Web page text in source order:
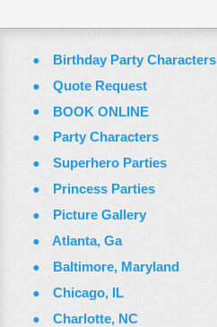
Birthday Party Characters
Quote Request
BOOK ONLINE
Party Characters
Superhero Parties
Princess Parties
Picture Gallery
Atlanta, Ga
Baltimore, Maryland
Chicago, IL
Charlotte, NC